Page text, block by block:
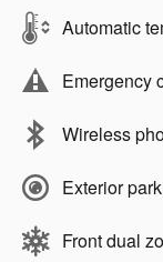
Automatic
Emergency
Wireless
Exterior
Front dual